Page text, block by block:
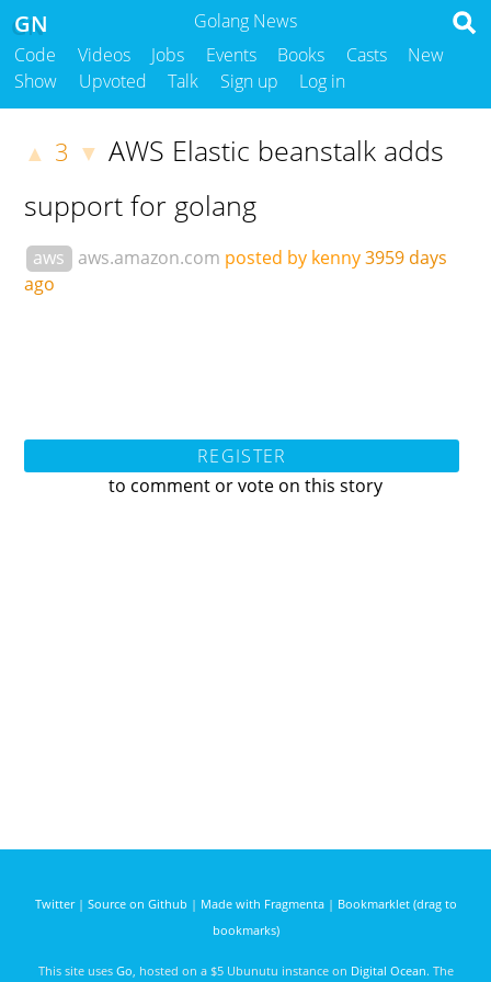
Golang News
GN
Code Videos Jobs Events Books Casts
New
Show
Upvoted Talk Sign up Log in
▲ 3 ▼ AWS Elastic beanstalk adds
support for golang
aws aws.amazon.com posted by kenny3959 days
ago
REGISTER
to comment or vote on this story
Twitter| Source on Github | Made with Fragmenta| Bookmarklet (drag to
bookmarks)
This site uses Go , hosted on a $5 Ubunutu instance on Digital Ocean. The